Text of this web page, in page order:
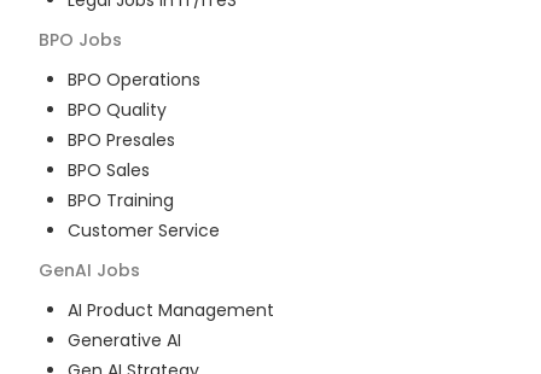
BPO Jobs
BPO Operations
BPO Quality
BPO Presales
BPO Sales
BPO Training
Customer Service
GenAI Jobs
AI Product Management
Generative AI